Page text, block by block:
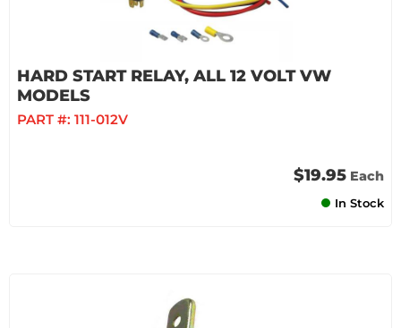
HARD START RELAY, ALL 12 VOLT VW
MODELS
PART #: 111-012V
$19.95 Each
In Stock